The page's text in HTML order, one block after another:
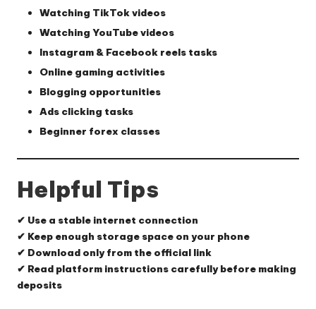
Watching TikTok videos
Watching YouTube videos
Instagram & Facebook reels tasks
Online gaming activities
Blogging opportunities
Ads clicking tasks
Beginner forex classes
Helpful Tips
✔ Use a stable internet connection
✔ Keep enough storage space on your phone
✔ Download only from the official link
✔ Read platform instructions carefully before making
deposits